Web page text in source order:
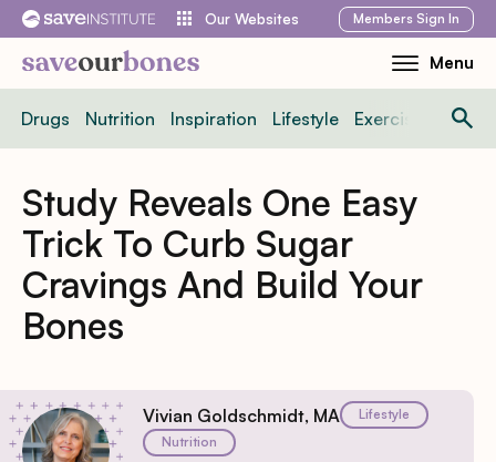
Skip
content
Our Websites Members Sign In
Menu
Toggle
Menu
Drugs Nutrition Inspiration Lifestyle Exercise News
Study Reveals One Easy
Trick To Curb Sugar
Cravings And Build Your
Bones
Vivian Goldschmidt, MA
Lifestyle
Nutrition